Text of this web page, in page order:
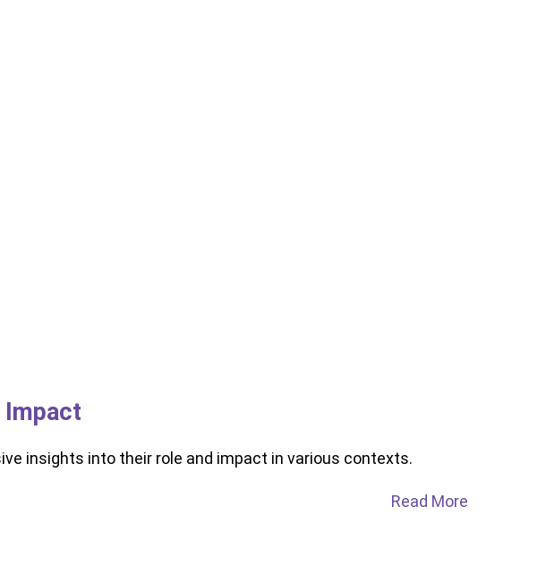
Impact
insights into their role and impact in various contexts.
Read More